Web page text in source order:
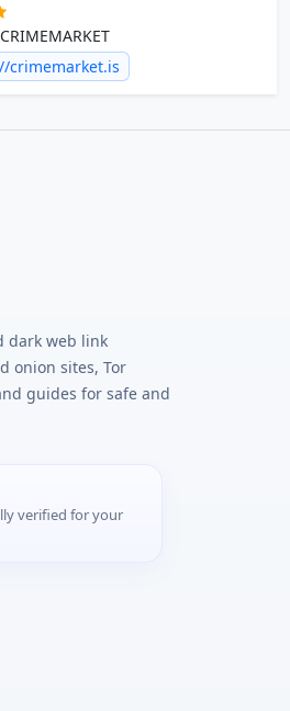
crimemarket.is
dark web link
onion sites, Tor
guides for safe and
verified for your